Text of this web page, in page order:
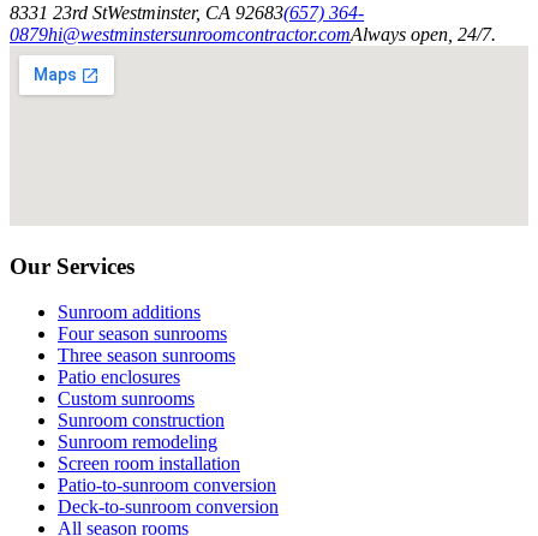
8331 23rd StWestminster, CA 92683(657) 364-
0879hi@westminstersunroomcontractor.comAlways open, 24/7.
Our Services
Sunroom additions
Four season sunrooms
Three season sunrooms
Patio enclosures
Custom sunrooms
Sunroom construction
Sunroom remodeling
Screen room installation
Patio-to-sunroom conversion
Deck-to-sunroom conversion
All season rooms